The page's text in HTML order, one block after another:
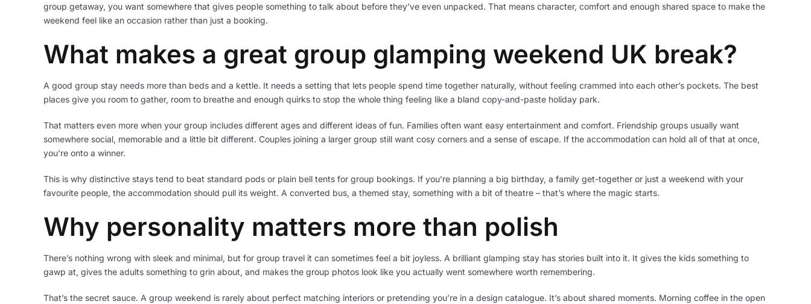
group getaway, you want somewhere that gives people something to talk about before they’ve even unpacked. That means character, comfort and enough shared space to make the
weekend feel like an occasion rather than just a booking.
What makes a great group glamping weekend UK break?
A good group stay needs more than beds and a kettle. It needs a setting that lets people spend time together naturally, without feeling crammed into each other’s pockets. The best
places give you room to gather, room to breathe and enough quirks to stop the whole thing feeling like a bland copy-and-paste holiday park.
That matters even more when your group includes different ages and different ideas of fun. Families often want easy entertainment and comfort. Friendship groups usually want
somewhere social, memorable and a little bit different. Couples joining a larger group still want cosy corners and a sense of escape. If the accommodation can hold all of that at once,
you’re onto a winner.
This is why distinctive stays tend to beat standard pods or plain bell tents for group bookings. If you’re planning a big birthday, a family get-together or just a weekend with your
favourite people, the accommodation should pull its weight. A converted bus, a themed stay, something with a bit of theatre – that’s where the magic starts.
Why personality matters more than polish
There’s nothing wrong with sleek and minimal, but for group travel it can sometimes feel a bit joyless. A brilliant glamping stay has stories built into it. It gives the kids something to
gawp at, gives the adults something to grin about, and makes the group photos look like you actually went somewhere worth remembering.
That’s the secret sauce. A group weekend is rarely about perfect matching interiors or pretending you’re in a design catalogue. It’s about shared moments. Morning coffee in the open